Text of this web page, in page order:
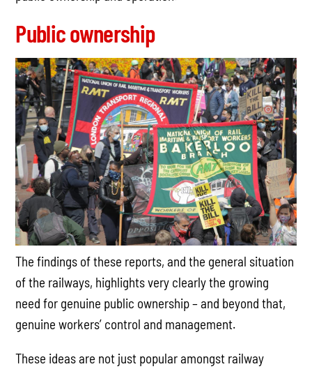
Public ownership
The findings of these reports, and the general situation
of the railways, highlights very clearly the growing
need for genuine public ownership – and beyond that,
genuine workers’ control and management.
These ideas are not just popular amongst railway